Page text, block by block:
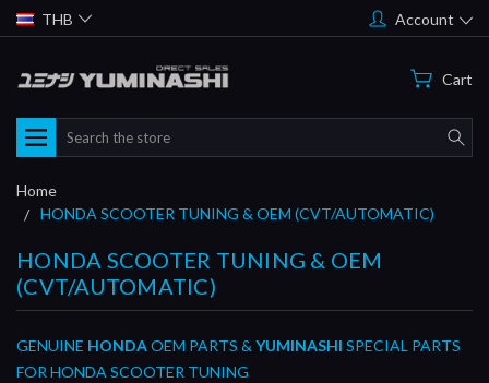
THB Account
Cart
Search
Home
HONDA SCOOTER TUNING & OEM (CVT/AUTOMATIC)
HONDA SCOOTER TUNING & OEM
(CVT/AUTOMATIC)
GENUINE HONDAOEM PARTS & YUMINASHI SPECIAL PARTS
FOR HONDA SCOOTER TUNING